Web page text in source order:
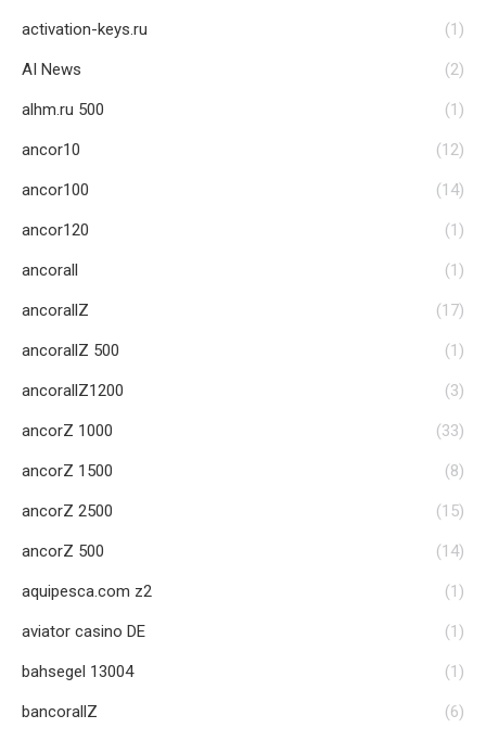
activation-keys.ru (1)
AI News (2)
alhm.ru 500 (1)
ancor10 (12)
ancor100 (14)
ancor120 (1)
ancorall (1)
ancorallZ (17)
ancorallZ 500 (1)
ancorallZ1200 (3)
ancorZ 1000 (33)
ancorZ 1500 (8)
ancorZ 2500 (15)
ancorZ 500 (14)
aquipesca.com z2 (1)
aviator casino DE (1)
bahsegel 13004 (1)
bancorallZ (6)